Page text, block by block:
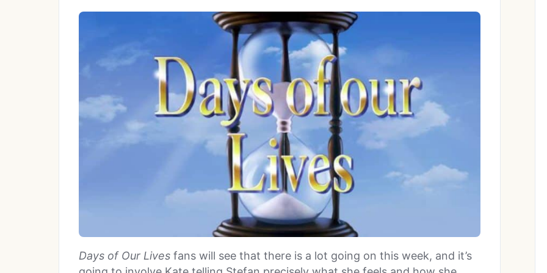
Days of Our Lives fans will see that there is a lot going on this week, and it’s